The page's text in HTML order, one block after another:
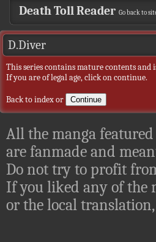
Death Toll Reader Go back to
D.Diver
This series contains mature contents and
If you are of legal age, click on continue.
Back to indexor
All the manga
are fanmade and
Do not try to profit
If you liked any of the
or the local